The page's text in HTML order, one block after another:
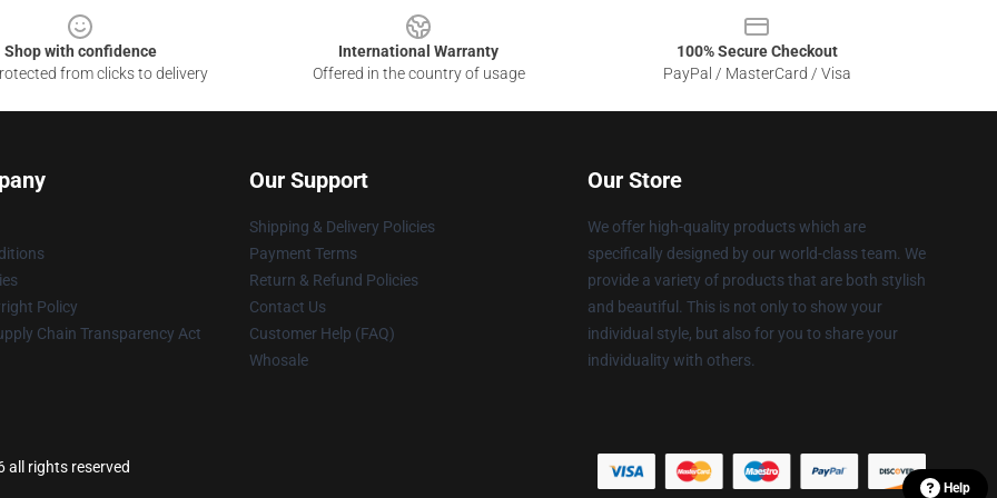
Shop with confidence
from clicks to delivery
International Warranty
Offered in the country of usage
100% Secure Checkout
PayPal / MasterCard / Visa
Policy
Chain Transparency Act
Our Support
Shipping & Delivery Policies
Payment Terms
Return & Refund Policies
Contact Us
Customer Help (FAQ)
Whosale
Our Store
We offer high-quality products which are
specifically designed by our world-class team. We
provide a variety of products that are both stylish
and beautiful. This is not only to show your
individual style, but also for you to share your
individuality with others.
all rights reserved
Help